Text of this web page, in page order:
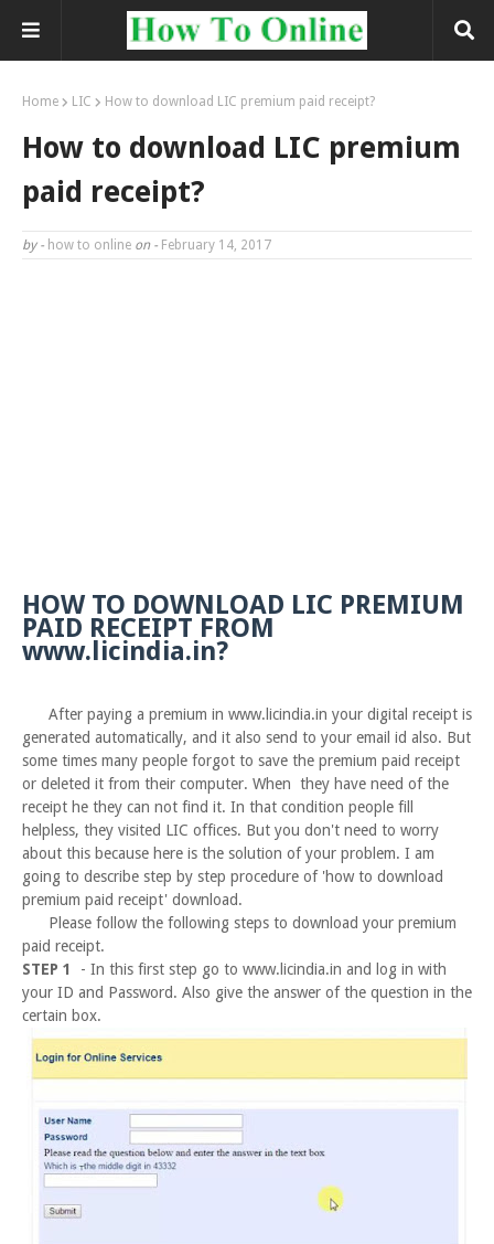
Home LIC How to download LIC premium paid receipt?
How to download LIC premium
paid receipt?
by - how to online on - February 14, 2017
HOW TO DOWNLOAD LIC PREMIUM
PAID RECEIPT FROM
www.licindia.in?
After paying a premium in www.licindia.in your digital receipt is
generated automatically, and it also send to your email id also. But
some times many people forgot to save the premium paid receipt
or deleted it from their computer. When they have need of the
receipt he they can not find it. In that condition people fill
helpless, they visited LIC offices. But you don't need to worry
about this because here is the solution of your problem. I am
going to describe step by step procedure of 'how to download
premium paid receipt' download.
Please follow the following steps to download your premium
paid receipt.
STEP 1
- In this first step go to www.licindia.in and log in with
your ID and Password. Also give the answer of the question in the
certain box.